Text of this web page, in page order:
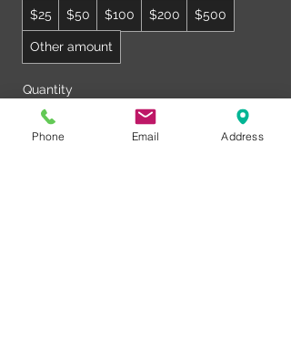
$25 $50 $100 $200 $500
Other amount
Quantity
Phone Email Address